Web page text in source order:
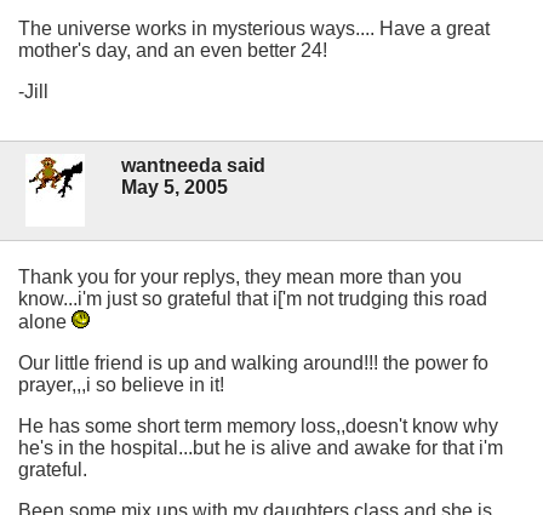
The universe works in mysterious ways.... Have a great
mother's day, and an even better 24!
-Jill
wantneeda said
May 5, 2005
Thank you for your replys, they mean more than you
know...i'm just so grateful that i['m not trudging this road
alone
Our little friend is up and walking around!!! the power fo
prayer,,,i so believe in it!
He has some short term memory loss,,doesn't know why
he's in the hospital...but he is alive and awake for that i'm
grateful.